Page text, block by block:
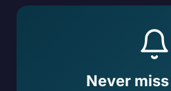
Never